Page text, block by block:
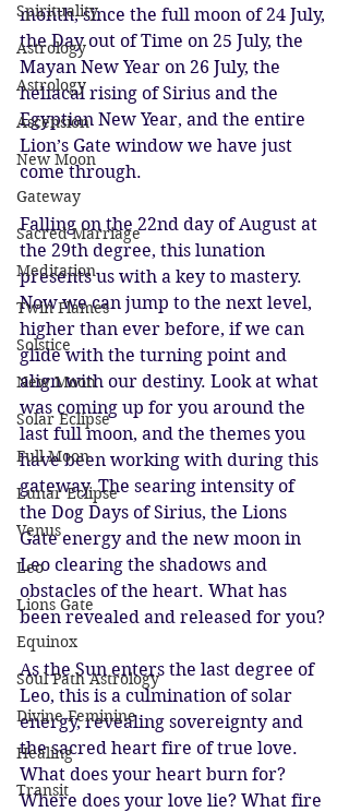
Spirituality
Astrology
Astrology
Ascension
New Moon
Gateway
Sacred Marriage
Meditation
Twin Flames
Solstice
New Moon
Solar Eclipse
Full Moon
Lunar Eclipse
Venus
Leo
Lions Gate
Equinox
Soul Path Astrology
Divine Feminine
Healing
Transit
month, since the full moon of 24 July,
the Day out of Time on 25 July, the
Mayan New Year on 26 July, the
heliacal rising of Sirius and the
Egyptian New Year, and the entire
Lion’s Gate window we have just
come through.
Falling on the 22nd day of August at
the 29th degree, this lunation
presents us with a key to mastery.
Now we can jump to the next level,
higher than ever before, if we can
glide with the turning point and
align with our destiny. Look at what
was coming up for you around the
last full moon, and the themes you
have been working with during this
gateway. The searing intensity of
the Dog Days of Sirius, the Lions
Gate energy and the new moon in
Leo clearing the shadows and
obstacles of the heart. What has
been revealed and released for you?
As the Sun enters the last degree of
Leo, this is a culmination of solar
energy, revealing sovereignty and
the sacred heart fire of true love.
What does your heart burn for?
Where does your love lie? What fire